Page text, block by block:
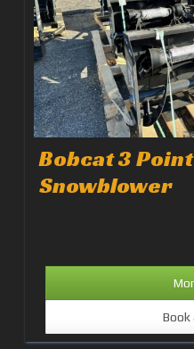
Bobcat 3
Snowblower
Book